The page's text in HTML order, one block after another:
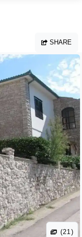
SHARE
(21)